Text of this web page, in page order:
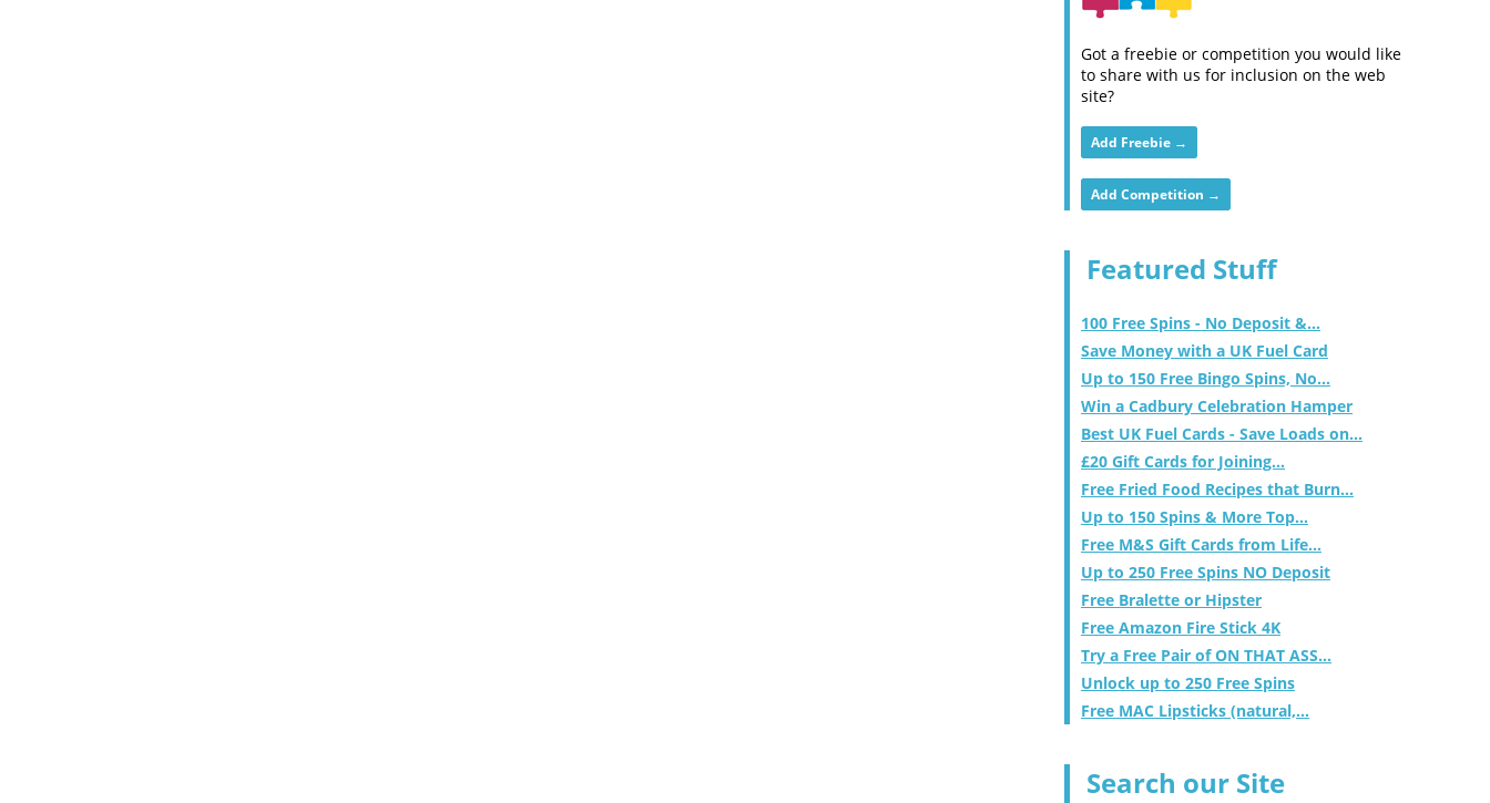
Got a freebie or competition you would like
to share with us for inclusion on the web
site?
Add Freebie →
Add Competition →
Featured Stuff
100 Free Spins - No Deposit &...
Save Money with a UK Fuel Card
Up to 150 Free Bingo Spins, No...
Win a Cadbury Celebration Hamper
Best UK Fuel Cards - Save Loads on...
£20 Gift Cards for Joining...
Free Fried Food Recipes that Burn...
Up to 150 Spins & More Top...
Free M&S Gift Cards from Life...
Up to 250 Free Spins NO Deposit
Free Bralette or Hipster
Free Amazon Fire Stick 4K
Try a Free Pair of ON THAT ASS...
Unlock up to 250 Free Spins
Free MAC Lipsticks (natural,...
Search our Site